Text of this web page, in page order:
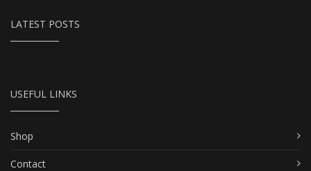
LATEST POSTS
USEFUL LINKS
Shop
Contact